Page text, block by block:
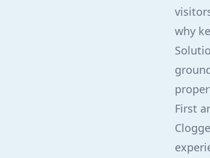
why
First